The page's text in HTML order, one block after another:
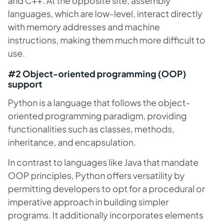
languages, which are low-level, interact directly
with memory addresses and machine
instructions, making them much more difficult to
use.
#2 Object-oriented programming (OOP)
support
Python is a language that follows the object-
oriented programming paradigm, providing
functionalities such as classes, methods,
inheritance, and encapsulation.
In contrast to languages like Java that mandate
OOP principles, Python offers versatility by
permitting developers to opt for a procedural or
imperative approach in building simpler
programs. It additionally incorporates elements